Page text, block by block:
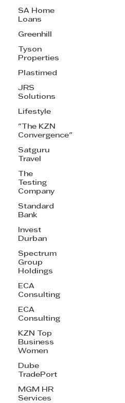
SA Home
Loans
Greenhill
Tyson
Properties
Plastimed
JRS
Solutions
Lifestyle
"The KZN
Convergence"
Satguru
Travel
The
Testing
Company
Standard
Bank
Invest
Durban
Spectrum
Group
Holdings
ECA
Consulting
ECA
Consulting
KZN Top
Business
Women
Dube
TradePort
MGM HR
Services